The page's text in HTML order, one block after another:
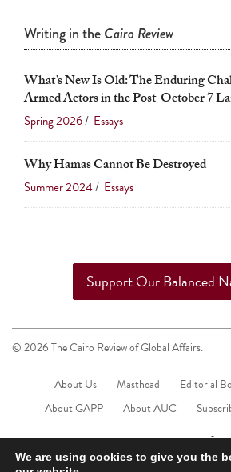
Writing in theCairo Review
What’s New Is Old: The Enduring
Armed Actors in the Post-October 7
Spring 2026/ Essays
Why Hamas Cannot Be Destroyed
Summer 2024/ Essays
Support Our Balanced
© 2026 The Cairo Review of Global Affairs.
About Us Masthead Editorial
About GAPP
About AUC
We are using cookies to give you the